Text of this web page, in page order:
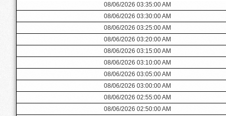
08/06/2026 03:35:00 AM
08/06/2026 03:30:00 AM
08/06/2026 03:25:00 AM
08/06/2026 03:20:00 AM
08/06/2026 03:15:00 AM
08/06/2026 03:10:00 AM
08/06/2026 03:05:00 AM
08/06/2026 03:00:00 AM
08/06/2026 02:55:00 AM
08/06/2026 02:50:00 AM